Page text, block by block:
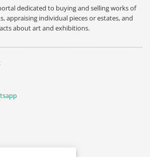
dedicated to buying and selling works of
appraising individual pieces or estates, and
about art and exhibitions.